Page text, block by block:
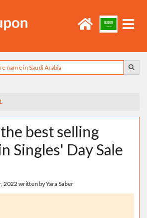
best selling
Singles' Day Sale
2022 written byYara Saber